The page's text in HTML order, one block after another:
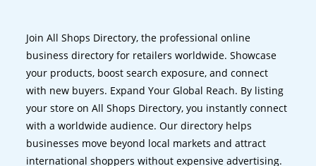
Join All Shops Directory, the professional online
business directory for retailers worldwide. Showcase
your products, boost search exposure, and connect
with new buyers. Expand Your Global Reach. By listing
your store on All Shops Directory, you instantly connect
with a worldwide audience. Our directory helps
businesses move beyond local markets and attract
international shoppers without expensive advertising.